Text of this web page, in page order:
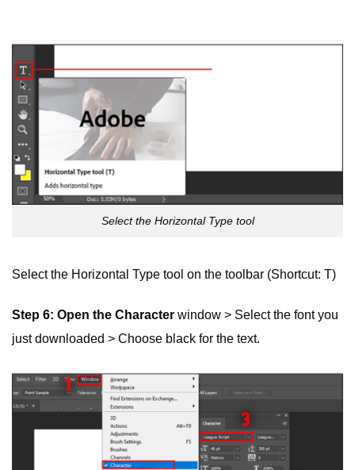
Select the Horizontal Type tool
Select the Horizontal Type tool on the toolbar (Shortcut: T)
Step 6: Open the Character window > Select the font you
just downloaded > Choose black for the text.